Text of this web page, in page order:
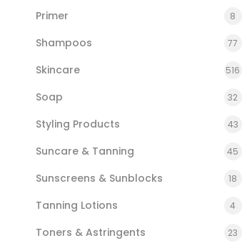
Primer 8
Shampoos 77
Skincare 516
Soap 32
Styling Products 43
Suncare & Tanning 45
Sunscreens & Sunblocks 18
Tanning Lotions 4
Toners & Astringents 23